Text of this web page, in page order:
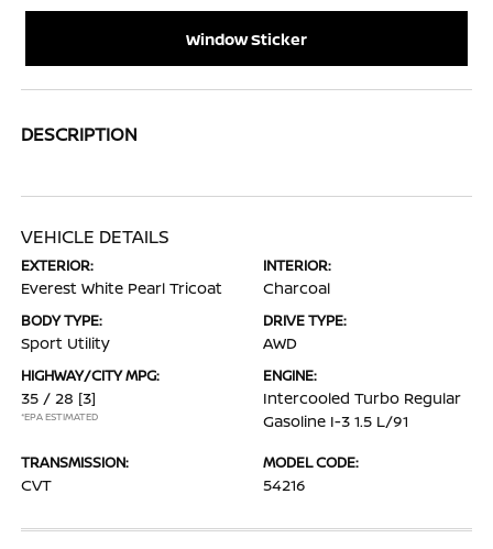
Window Sticker
DESCRIPTION
VEHICLE DETAILS
EXTERIOR:
Everest White Pearl Tricoat
INTERIOR:
Charcoal
BODY TYPE:
Sport Utility
DRIVE TYPE:
AWD
HIGHWAY/CITY MPG:
35 / 28 [3]
*EPA ESTIMATED
ENGINE:
Intercooled Turbo Regular
Gasoline I-3 1.5 L/91
TRANSMISSION:
CVT
MODEL CODE:
54216